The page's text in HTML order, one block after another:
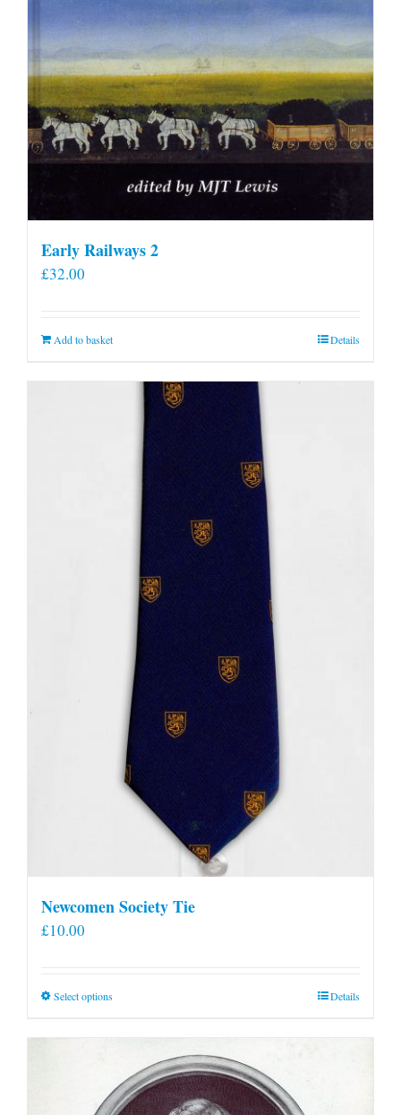
Early Railways 2
£32.00
Add to basket Details
Newcomen Society Tie
£10.00
Select optionsThis
multiple
variants.
The
Details